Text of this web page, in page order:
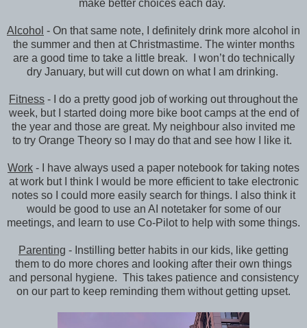
make better choices each day.
Alcohol - On that same note, I definitely drink more alcohol in
the summer and then at Christmastime. The winter months
are a good time to take a little break. I won’t do technically
dry January, but will cut down on what I am drinking.
Fitness - I do a pretty good job of working out throughout the
week, but I started doing more bike boot camps at the end of
the year and those are great. My neighbour also invited me
to try Orange Theory so I may do that and see how I like it.
Work - I have always used a paper notebook for taking notes
at work but I think I would be more efficient to take electronic
notes so I could more easily search for things. I also think it
would be good to use an AI notetaker for some of our
meetings, and learn to use Co-Pilot to help with some things.
Parenting - Instilling better habits in our kids, like getting
them to do more chores and looking after their own things
and personal hygiene. This takes patience and consistency
on our part to keep reminding them without getting upset.